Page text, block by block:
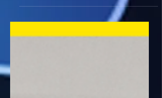
and unforgettable memories. But one
challenge many couples face is